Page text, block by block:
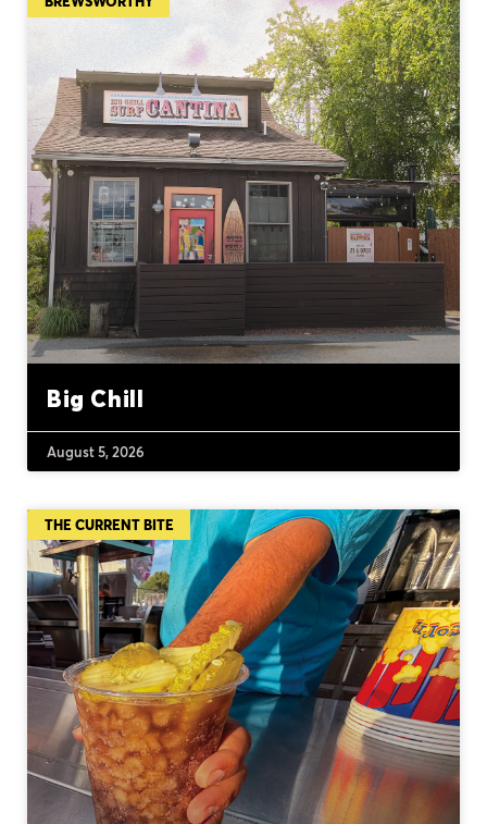
Big Chill
August 5, 2026
THE CURRENT BITE